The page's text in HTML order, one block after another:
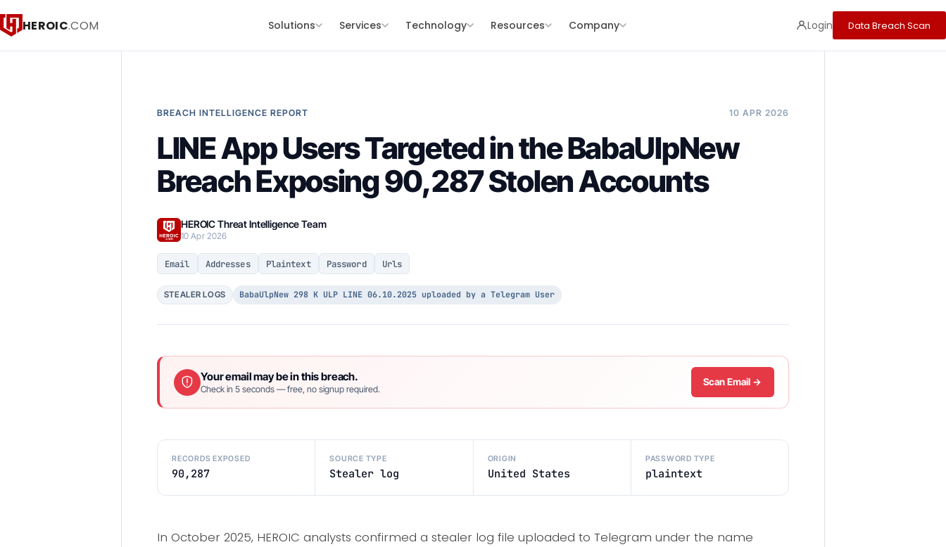
HEROIC.COM Solutions Services Technology Resources Company Login Data Breach Scan
BREACH INTELLIGENCE REPORT 10 APR 2026
LINE App Users Targeted in the BabaUlpNew
Breach Exposing 90,287 Stolen Accounts
HEROIC Threat Intelligence Team
10 Apr 2026
Email Addresses Plaintext Password Urls
STEALER LOGS BabaUlpNew 298 K ULP LINE 06.10.2025 uploaded by a Telegram User
Your email may be in this breach.
Check in 5 seconds — free, no signup required.
Scan Email →
RECORDS EXPOSED
90,287
SOURCE TYPE
Stealer log
ORIGIN
United States
PASSWORD TYPE
plaintext
In October 2025, HEROIC analysts confirmed a stealer log file uploaded to Telegram under the name